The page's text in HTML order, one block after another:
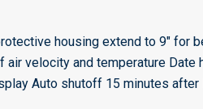
housing extend to 9" for
air velocity and temperature Date
Auto shutoff 15 minutes